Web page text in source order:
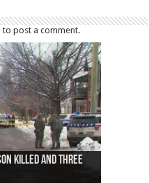
to post a comment.
killed and three
City nationalist
after trench
airport
for abuse of
harbour identified
accident,
those of missing
shooting at
on British Airways